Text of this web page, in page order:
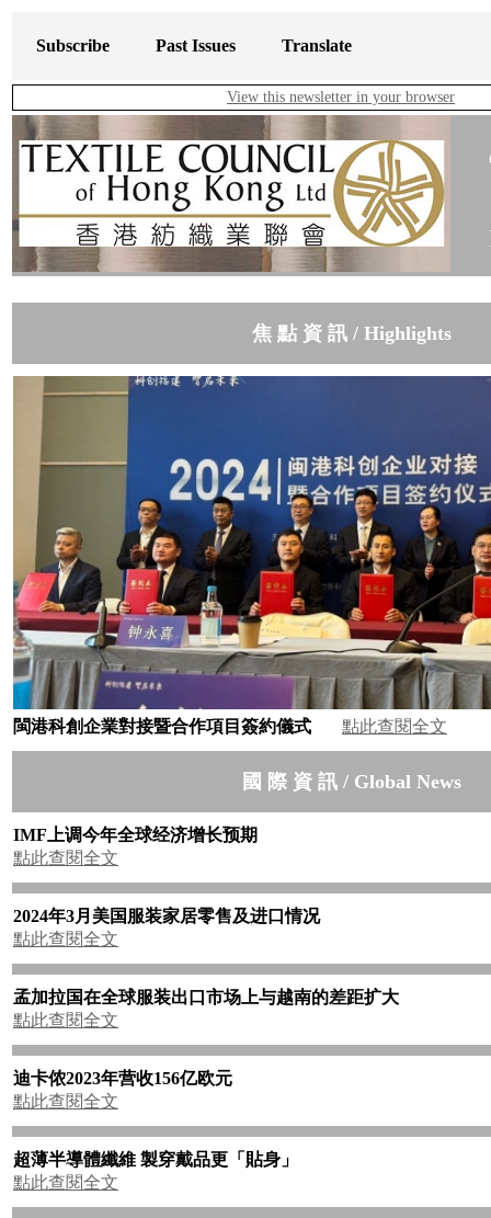
Subscribe Past Issues Translate
View this newsletter in your browser
焦 點 資 訊 / Highlights
閩港科創企業對接暨合作項目簽約儀式 點此查閱全文
國 際 資 訊 / Global News
IMF 上调今年全球经济增长预期
點此查閱全文
2024年3月美国服装家居零售及进口情况
點此查閱全文
孟加拉国在全球服装出口市场上与越南的差距扩大
點此查閱全文
迪卡侬2023年营收156亿欧元
點此查閱全文
超薄半導體纖維 製穿戴品更「貼身」
點此查閱全文